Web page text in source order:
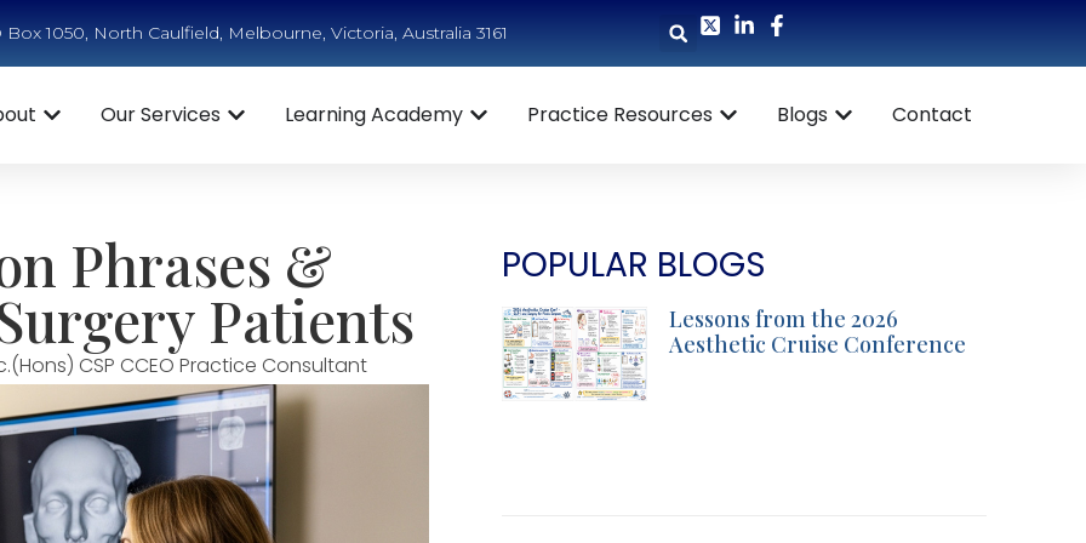
Box 1050, North Caulfield, Melbourne, Victoria, Australia 3161
Our Services Learning Academy Practice Resources Blogs Contact
Phrases &
Patients
CSP CCEO Practice Consultant
POPULAR BLOGS
Lessons from the 2026
Aesthetic Cruise Conference